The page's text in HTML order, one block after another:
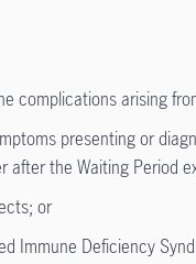
complications arising
presenting or
after the Waiting Period
or
Deficiency